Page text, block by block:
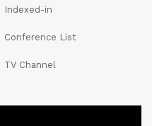
Indexed-in
Conference List
TV Channel